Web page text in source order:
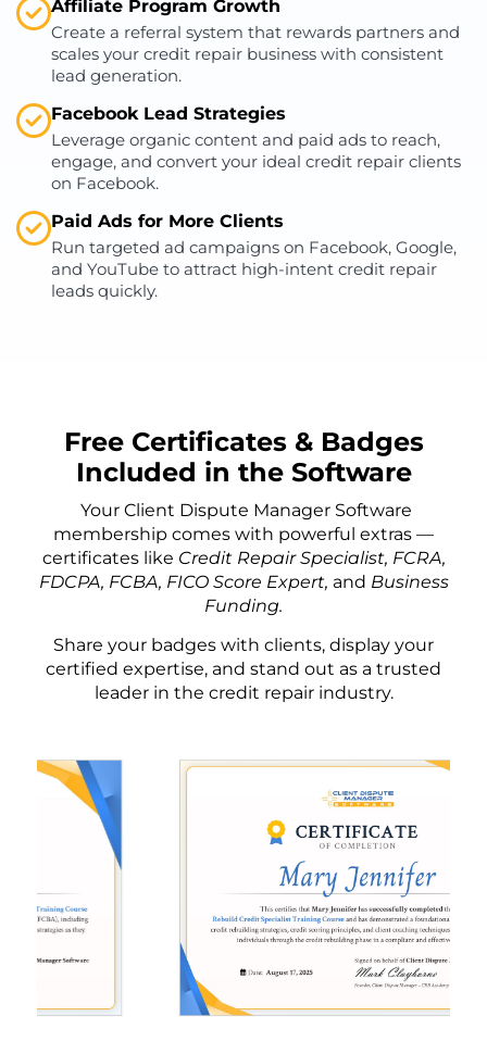
Affiliate Program Growth
Create a referral system that rewards partners and
scales your credit repair business with consistent
lead generation.
Facebook Lead Strategies
Leverage organic content and paid ads to reach,
engage, and convert your ideal credit repair clients
on Facebook.
Paid Ads for More Clients
Run targeted ad campaigns on Facebook, Google,
and YouTube to attract high-intent credit repair
leads quickly.
Free Certificates & Badges
Included in the Software
Your Client Dispute Manager Software
membership comes with powerful extras —
certificates like Credit Repair Specialist, FCRA,
FDCPA, FCBA, FICO Score Expert, and Business
Funding.
Share your badges with clients, display your
certified expertise, and stand out as a trusted
leader in the credit repair industry.